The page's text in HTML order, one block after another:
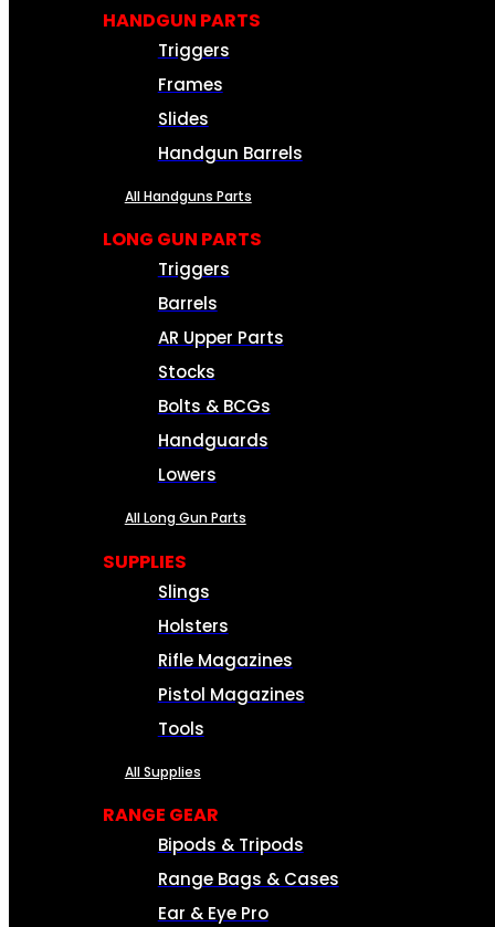
HANDGUN PARTS
Triggers
Frames
Slides
Handgun Barrels
All Handguns Parts
LONG GUN PARTS
Triggers
Barrels
AR Upper Parts
Stocks
Bolts & BCGs
Handguards
Lowers
All Long Gun Parts
SUPPLIES
Slings
Holsters
Rifle Magazines
Pistol Magazines
Tools
All Supplies
RANGE GEAR
Bipods & Tripods
Range Bags & Cases
Ear & Eye Pro